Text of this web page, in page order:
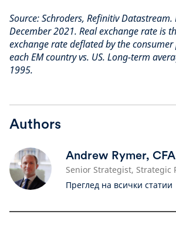
Source: Schroders, Refinitiv
December 2021. Real exchange rate is
exchange rate deflated by the consumer
each EM country vs. US. Long-term
1995.
Authors
Andrew Rymer, CFA
Senior Strategist, Strategic
Преглед на всички статии